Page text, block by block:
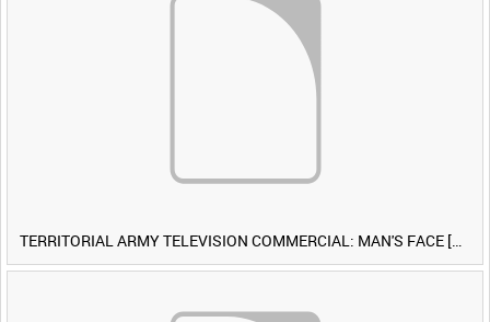
TERRITORIAL ARMY TELEVISION COMMERCIAL: MAN'S FACE [Allocated Title]